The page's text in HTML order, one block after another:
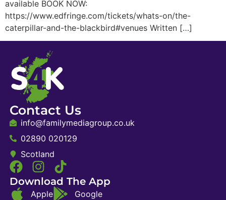
available BOOK NOW:
https://www.edfringe.com/tickets/whats-on/the-
caterpillar-and-the-blackbird#venues Written […]
Contact Us
info@familymediagroup.co.uk
02890 020129
Scotland
Download The App
Apple Google